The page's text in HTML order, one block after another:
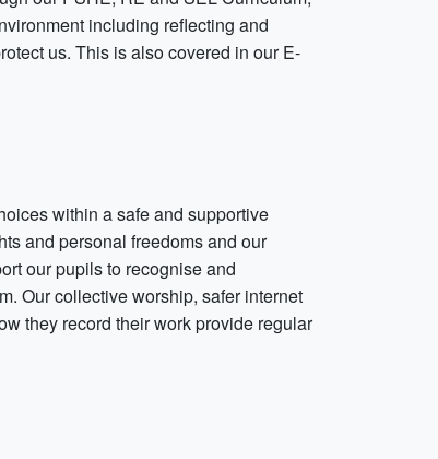
including reflecting and
us. This is also covered in our E-
within a safe and supportive
and personal freedoms and our
our pupils to recognise and
Our collective worship, safer internet
they record their work provide regular